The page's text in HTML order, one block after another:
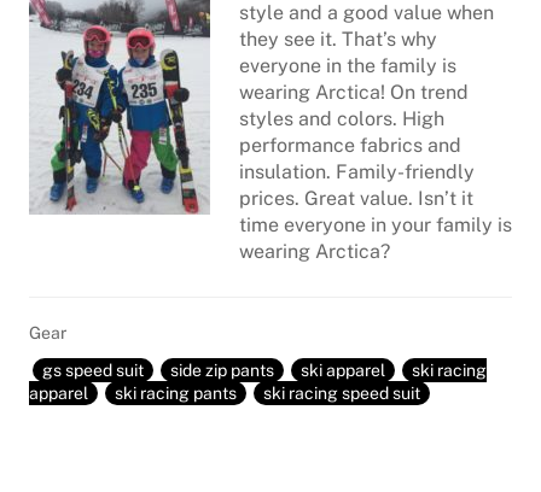
style and a good value when
they see it. That’s why
everyone in the family is
wearing Arctica! On trend
styles and colors. High
performance fabrics and
insulation. Family-friendly
prices. Great value. Isn’t it
time everyone in your family is
wearing Arctica?
Gear
gs speed suit
side zip pants ski apparel
ski racing
apparel
ski racing pants ski racing speed suit